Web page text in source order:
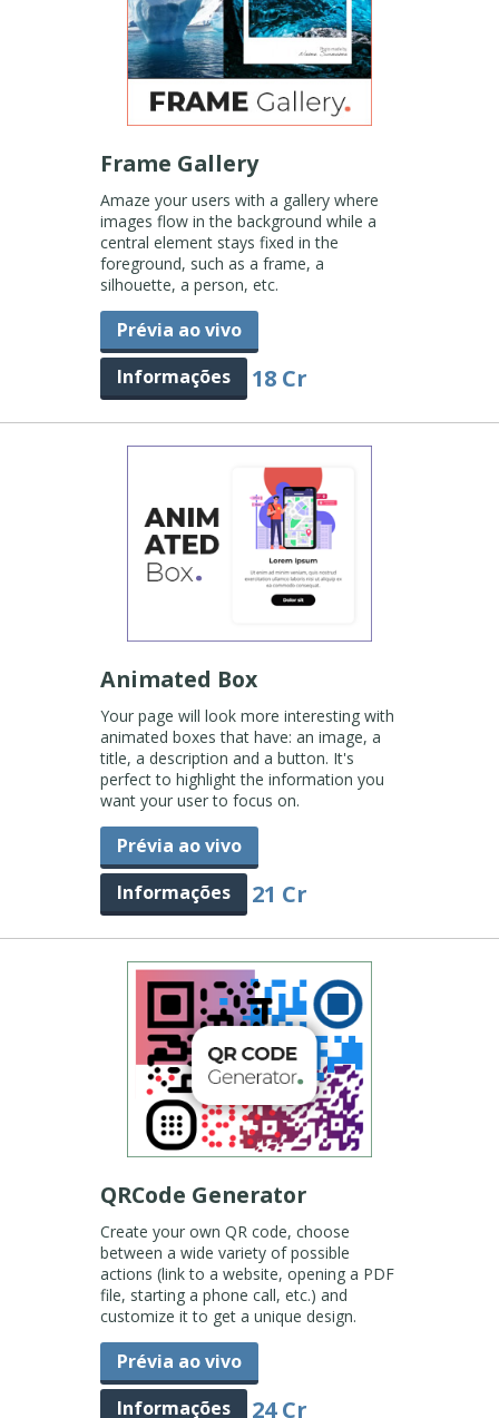
Frame Gallery
Amaze your users with a gallery where
images flow in the background while a
central element stays fixed in the
foreground, such as a frame, a
silhouette, a person, etc.
Prévia ao vivo
Informações
18 Cr
Animated Box
Your page will look more interesting with
animated boxes that have: an image, a
title, a description and a button. It's
perfect to highlight the information you
want your user to focus on.
Prévia ao vivo
Informações
21 Cr
QRCode Generator
Create your own QR code, choose
between a wide variety of possible
actions (link to a website, opening a PDF
file, starting a phone call, etc.) and
customize it to get a unique design.
Prévia ao vivo
Informações
24 Cr